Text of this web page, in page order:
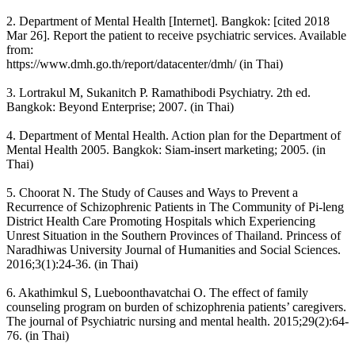
2. Department of Mental Health [Internet]. Bangkok: [cited 2018
Mar 26]. Report the patient to receive psychiatric services. Available
from:
https://www.dmh.go.th/report/datacenter/dmh/ (in Thai)
3. Lortrakul M, Sukanitch P. Ramathibodi Psychiatry. 2th ed.
Bangkok: Beyond Enterprise; 2007. (in Thai)
4. Department of Mental Health. Action plan for the Department of
Mental Health 2005. Bangkok: Siam-insert marketing; 2005. (in
Thai)
5. Choorat N. The Study of Causes and Ways to Prevent a
Recurrence of Schizophrenic Patients in The Community of Pi-leng
District Health Care Promoting Hospitals which Experiencing
Unrest Situation in the Southern Provinces of Thailand. Princess of
Naradhiwas University Journal of Humanities and Social Sciences.
2016;3(1):24-36. (in Thai)
6. Akathimkul S, Lueboonthavatchai O. The effect of family
counseling program on burden of schizophrenia patients’ caregivers.
The journal of Psychiatric nursing and mental health. 2015;29(2):64-
76. (in Thai)